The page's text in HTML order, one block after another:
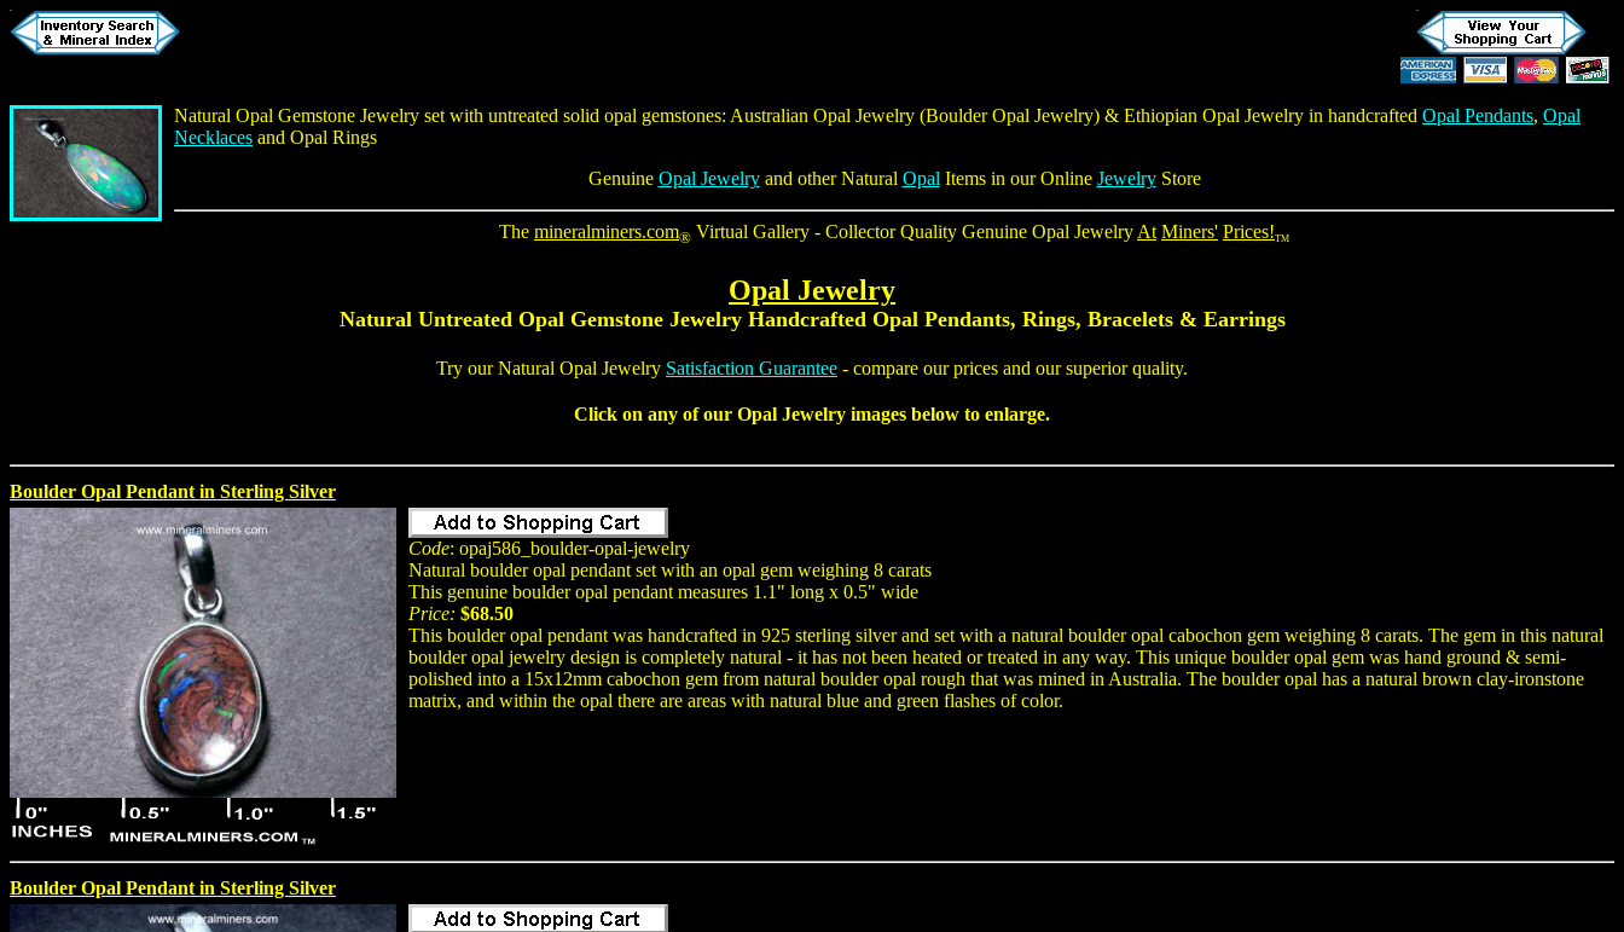
Natural Opal Gemstone Jewelry set with untreated solid opal gemstones: Australian Opal Jewelry (Boulder Opal Jewelry) & Ethiopian Opal Jewelry in handcrafted Opal Pendants, Opal
Necklaces and Opal Rings
Genuine Opal Jewelryand other Natural Opal Items in our Online JewelryStore
The mineralminers.com® Virtual Gallery - Collector Quality Genuine Opal Jewelry At Miners' Prices!TM
Opal Jewelry
Natural Untreated Opal Gemstone Jewelry Handcrafted Opal Pendants, Rings, Bracelets & Earrings
Try ourNatural Opal Jewelry Satisfaction Guarantee - compare our prices and our superior quality.
Click on any of our Opal Jewelry images below to enlarge.
Boulder Opal Pendant in Sterling Silver
Code: opaj586_boulder-opal-jewelry
Natural boulder opal pendant set with an opal gem weighing 8 carats
This genuine boulder opal pendant measures 1.1" long x 0.5" wide
Price: $68.50
This boulder opal pendant was handcrafted in 925 sterling silver and set with a natural boulder opal cabochon gem weighing 8 carats. The gem in this natural
boulder opal jewelry design is completely natural - it has not been heated or treated in any way. This unique boulder opal gem was hand ground & semi-
polished into a 15x12mm cabochon gem from natural boulder opal rough that was mined in Australia. The boulder opal has a natural brown clay-ironstone
matrix, and within the opal there are areas with natural blue and green flashes of color.
Boulder Opal Pendant in Sterling Silver